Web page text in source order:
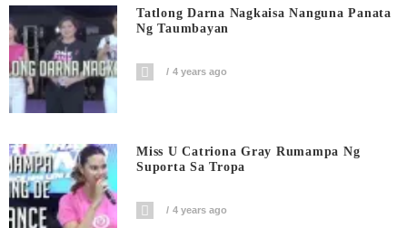
Tatlong Darna Nagkaisa Nanguna Panata
Ng Taumbayan
4 years ago
Miss U Catriona Gray Rumampa Ng
Suporta Sa Tropa
4 years ago